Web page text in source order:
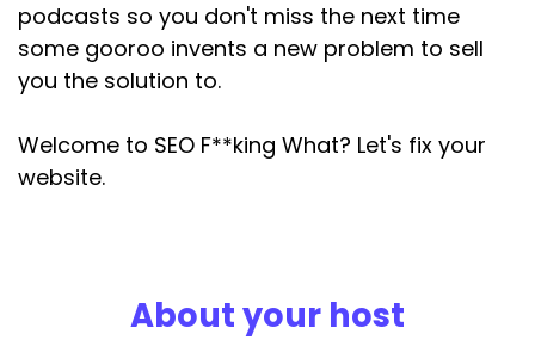
podcasts so you don't miss the next time
some gooroo invents a new problem to sell
you the solution to.
Welcome to SEO F**king What? Let's fix your
website.
About your host